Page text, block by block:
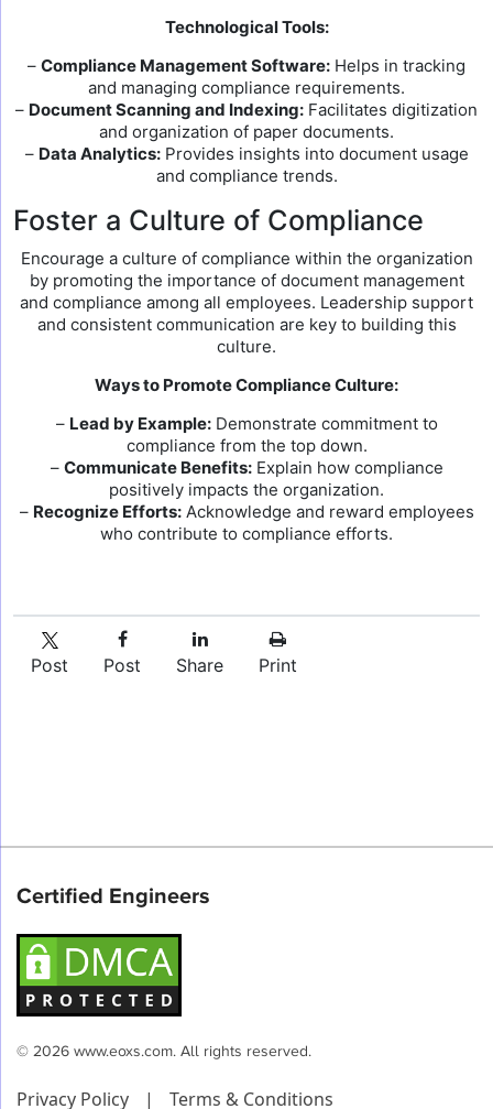
Technological Tools:
– Compliance Management Software: Helps in tracking
and managing compliance requirements.
– Document Scanning and Indexing: Facilitates digitization
and organization of paper documents.
– Data Analytics:Provides insights into document usage
and compliance trends.
Foster a Culture of Compliance
Encourage a culture of compliance within the organization
by promoting the importance of document management
and compliance among all employees. Leadership support
and consistent communication are key to building this
culture.
Ways to Promote Compliance Culture:
– Lead by Example:Demonstrate commitment to
compliance from the top down.
– Communicate Benefits:Explain how compliance
positively impacts the organization.
– Recognize Efforts:Acknowledge and reward employees
who contribute to compliance efforts.
Post Post Share Print
Certified Engineers
© 2026 www.eoxs.com. All rights reserved.
Privacy Policy | Terms & Conditions